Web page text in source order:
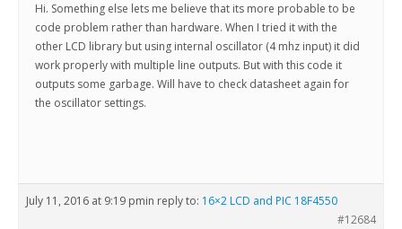
Hi. Something else lets me believe that its more probable to be
code problem rather than hardware. When I tried it with the
other LCD library but using internal oscillator (4 mhz input) it did
work properly with multiple line outputs. But with this code it
outputs some garbage. Will have to check datasheet again for
the oscillator settings.
July 11, 2016 at 9:19 pmin reply to: 16×2 LCD and PIC 18F4550
#12684